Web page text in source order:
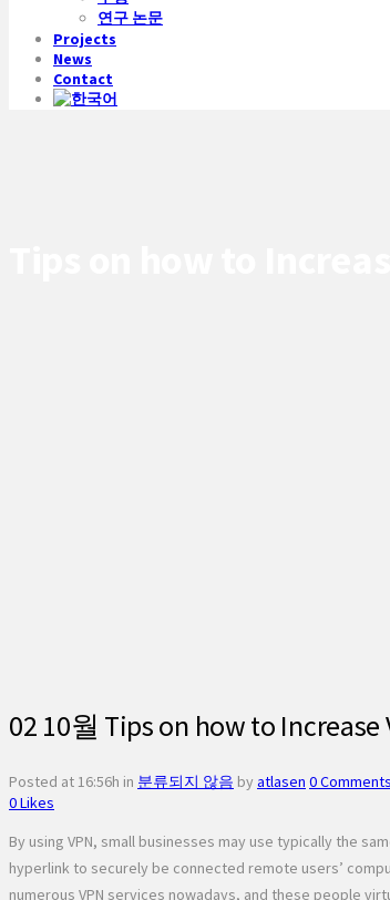
연구 논문
Projects
News
Contact
02 10월 Tips on how to Increase
Posted at 16:56h in 분류되지 않음 by atlasen 0 Comments
0Likes
By using VPN, small businesses may use typically the
hyperlink to securely be connected remote users’
numerous VPN services nowadays, and these people